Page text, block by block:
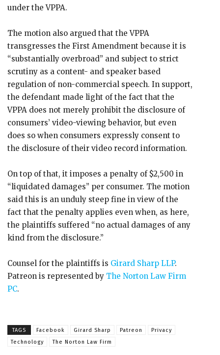
under the VPPA.
The motion also argued that the VPPA
transgresses the First Amendment because it is
“substantially overbroad” and subject to strict
scrutiny as a content- and speaker based
regulation of non-commercial speech. In support,
the defendant made light of the fact that the
VPPA does not merely prohibit the disclosure of
consumers’ video-viewing behavior, but even
does so when consumers expressly consent to
the disclosure of their video record information.
On top of that, it imposes a penalty of $2,500 in
“liquidated damages” per consumer. The motion
said this is an unduly steep fine in view of the
fact that the penalty applies even when, as here,
the plaintiffs suffered “no actual damages of any
kind from the disclosure.”
Counsel for the plaintiffs is Girard Sharp LLP.
Patreon is represented by The Norton Law Firm
PC.
TAGS Facebook Girard Sharp Patreon
Privacy
Technology
The Norton Law Firm